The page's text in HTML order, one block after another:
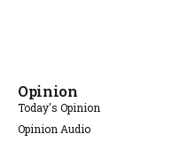
Opinion
Today's Opinion
Opinion Audio